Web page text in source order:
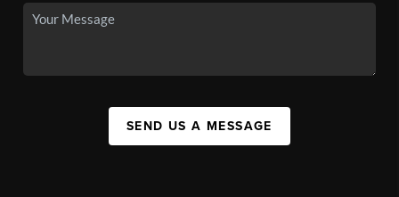
SEND US A MESSAGE